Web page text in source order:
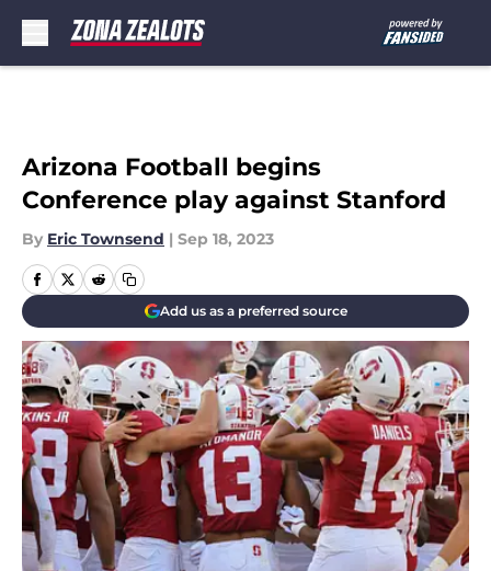
Arizona Football begins
Conference play against Stanford
By Eric Townsend | Sep 18, 2023
Add us as a preferred source